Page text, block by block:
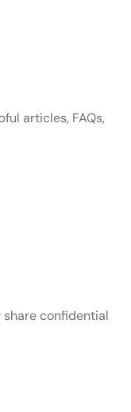
articles, FAQs,
confidential